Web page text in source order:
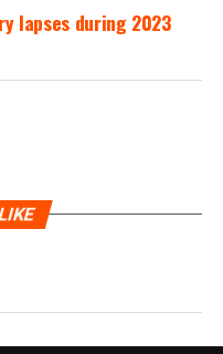
lapses during 2023